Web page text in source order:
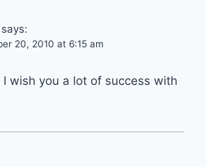
says:
20, 2010 at 6:15 am
I wish you a lot of success with